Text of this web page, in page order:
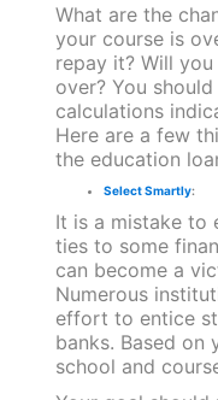
What are the
your course is
repay it? Will
over? You
calculations
Here are a few
the education
Select Smartly:
It is a mistake to
ties to some
can become a
Numerous
effort to entice
banks. Based on
school and